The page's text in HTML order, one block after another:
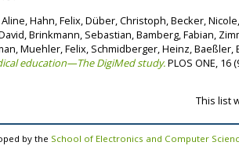
Hahn, Felix Düber, Christoph Becker, Nicole
Brinkmann, Sebastian Bamberg, Fabian
Muehler, Felix Schmidberger, Heinz Baeßler,
education—The DigiMed study.PLOS ONE, 16
This list
by the School of Electronics and Computer